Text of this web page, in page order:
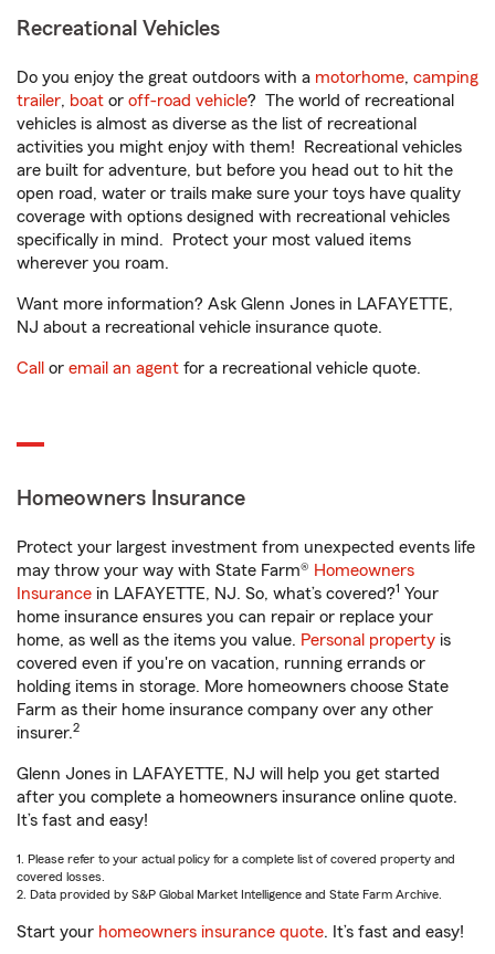
Recreational Vehicles
Do you enjoy the great outdoors with a motorhome, camping
trailer, boat or off-road vehicle? The world of recreational
vehicles is almost as diverse as the list of recreational
activities you might enjoy with them! Recreational vehicles
are built for adventure, but before you head out to hit the
open road, water or trails make sure your toys have quality
coverage with options designed with recreational vehicles
specifically in mind. Protect your most valued items
wherever you roam.
Want more information? Ask Glenn Jones in LAFAYETTE,
NJ about a recreational vehicle insurance quote.
Call or email an agent for a recreational vehicle quote.
Homeowners Insurance
Protect your largest investment from unexpected events life
may throw your way with State Farm® Homeowners
Insurance in LAFAYETTE, NJ. So, what’s covered?1 Your
home insurance ensures you can repair or replace your
home, as well as the items you value. Personal property is
covered even if you're on vacation, running errands or
holding items in storage. More homeowners choose State
Farm as their home insurance company over any other
insurer.2
Glenn Jones in LAFAYETTE, NJ will help you get started
after you complete a homeowners insurance online quote.
It’s fast and easy!
1. Please refer to your actual policy for a complete list of covered property and
covered losses.
2. Data provided by S&P Global Market Intelligence and State Farm Archive.
Start your homeowners insurance quote. It’s fast and easy!